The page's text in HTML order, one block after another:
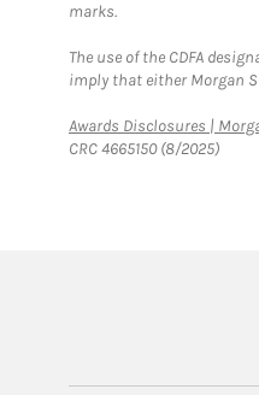
marks.
The use of the CDFA
imply that either Morgan
Awards Disclosures |
CRC 4665150 (8/2025)